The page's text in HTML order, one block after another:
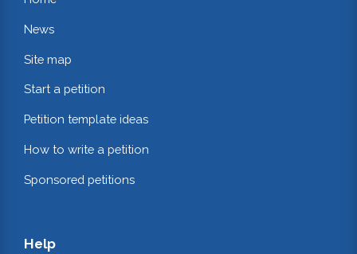
News
Site map
Start a petition
Petition template ideas
How to write a petition
Sponsored petitions
Help